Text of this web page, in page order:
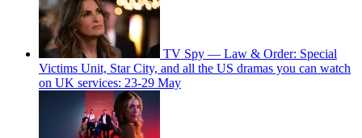
TV Spy — Law & Order: Special
Victims Unit, Star City, and all the US dramas you can watch
on UK services: 23-29 May